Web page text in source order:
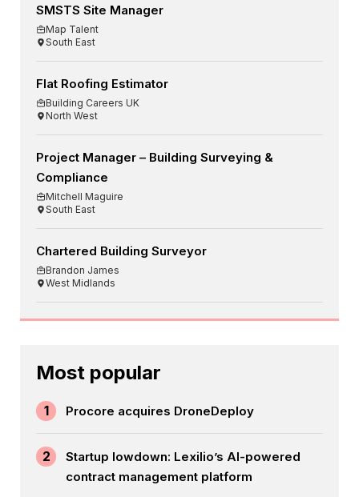
SMSTS Site Manager
Map Talent
South East
Flat Roofing Estimator
Building Careers UK
North West
Project Manager – Building Surveying &
Compliance
Mitchell Maguire
South East
Chartered Building Surveyor
Brandon James
West Midlands
Most popular
1 Procore acquires DroneDeploy
2
Startup lowdown: Lexilio’s AI-powered
contract management platform